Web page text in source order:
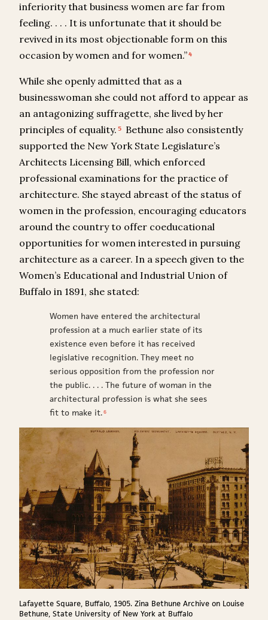
inferiority that business women are far from
feeling. . . . It is unfortunate that it should be
revived in its most objectionable form on this
occasion by women and for women.”4
While she openly admitted that as a
businesswoman she could not afford to appear as
an antagonizing suffragette, she lived by her
principles of equality. 5
Bethune also consistently
supported the New York State Legislature’s
Architects Licensing Bill, which enforced
professional examinations for the practice of
architecture. She stayed abreast of the status of
women in the profession, encouraging educators
around the country to offer coeducational
opportunities for women interested in pursuing
architecture as a career. In a speech given to the
Women’s Educational and Industrial Union of
Buffalo in 1891, she stated:
Women have entered the architectural
profession at a much earlier state of its
existence even before it has received
legislative recognition. They meet no
serious opposition from the profession nor
the public. . . . The future of woman in the
architectural profession is what she sees
fit to make it. 6
Lafayette Square, Buffalo, 1905. Zina Bethune Archive on Louise
Bethune, State University of New York at Buffalo